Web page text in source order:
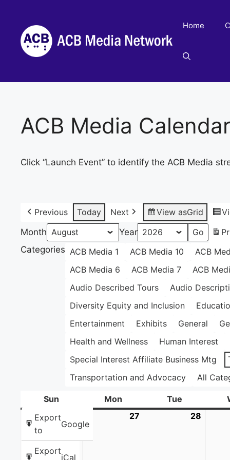
content
Home
ACB Media
Click “Launch Event” to identify the ACB Media
Previous Today Next View asGrid
Month
Year
Categories ACB Media 1 ACB Media 10
ACB
ACB Media 6
ACB Media 7
ACB
Audio Described Tours
Audio
Diversity Equity and Inclusion
Entertainment
Exhibits General
Health and Wellness
Human Interest
Special Interest Affiliate Business Mtg
Transportation and Advocacy
All
Export
to
Google
Export
iCal
Sun Mon Tue
26,
2026
27 28